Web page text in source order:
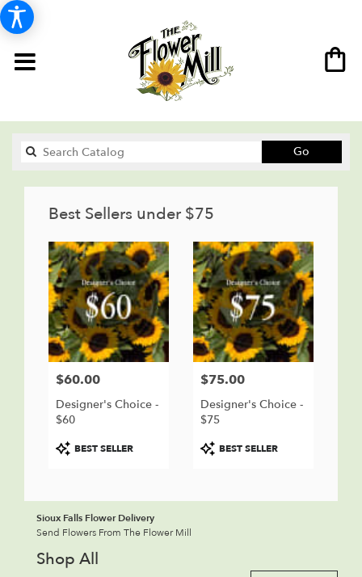
Go
catalog
Best Sellers under $75
Price:
$60.00
Designer's Choice -
$60
Product
Tags:
BEST SELLER
Price:
$75.00
Designer's Choice -
$75
Product
Tags:
BEST SELLER
Sioux Falls Flower Delivery
Send Flowers From The Flower Mill
Shop All